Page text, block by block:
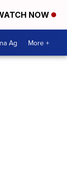
NOW
Ag More +